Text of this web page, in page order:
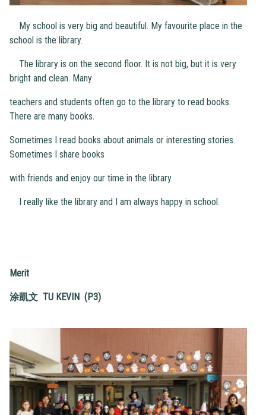
My school is very big and beautiful. My favourite place in the
school is the library.
The library is on the second floor. It is not big, but it is very
bright and clean. Many
teachers and students often go to the library to read books.
There are many books.
Sometimes I read books about animals or interesting stories.
Sometimes I share books
with friends and enjoy our time in the library.
I really like the library and I am always happy in school.
Merit
涂凱文 TU KEVIN (P3)